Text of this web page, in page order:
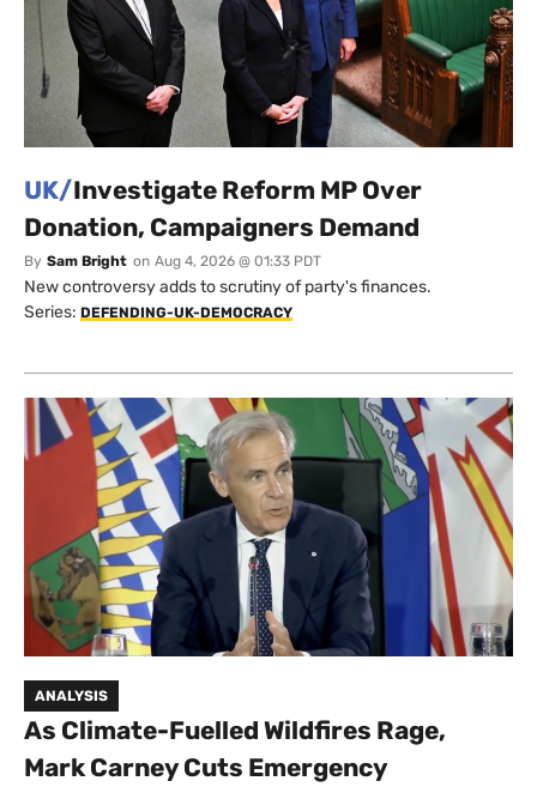
UK/Investigate Reform MP Over
Donation, Campaigners Demand
By Sam Bright on Aug 4, 2026 @ 01:33 PDT
New controversy adds to scrutiny of party's finances.
Series: DEFENDING-UK-DEMOCRACY
ANALYSIS
As Climate-Fuelled Wildfires Rage,
Mark Carney Cuts Emergency